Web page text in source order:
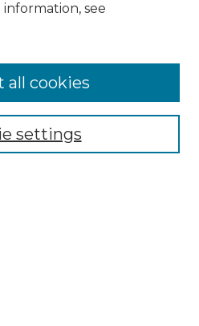
information, see
settings
all cookies